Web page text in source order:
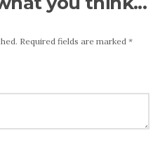
Required fields are marked *